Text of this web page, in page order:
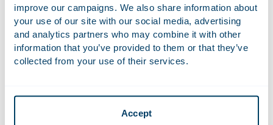
improve our campaigns. We also share information about
your use of our site with our social media, advertising
and analytics partners who may combine it with other
information that you’ve provided to them or that they’ve
collected from your use of their services.
Accept
Bram advises national and international companies on all
sorts of employment law issues, ranging from individual and
collective employment proceedings to employment law
negotiations. Additionally, he focuses on the company law
reorganisations.